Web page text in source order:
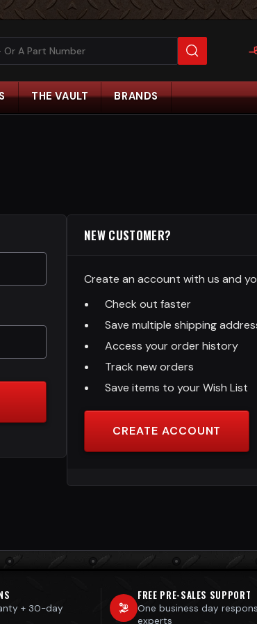
THE VAULT BRANDS
NEW CUSTOMER?
Create an account with us and
Check out faster
Save multiple shipping
Access your order history
Track new orders
Save items to your Wish List
CREATE ACCOUNT
+ 30-day
FREE PRE-SALES SUPPORT
One business day
experts